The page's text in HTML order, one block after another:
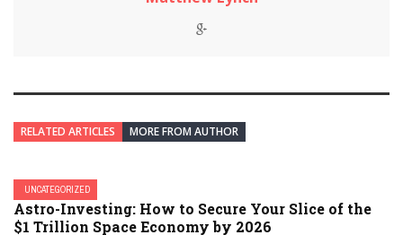
RELATED ARTICLES MORE FROM AUTHOR
UNCATEGORIZED
Astro-Investing: How to Secure Your Slice of the
$1 Trillion Space Economy by 2026